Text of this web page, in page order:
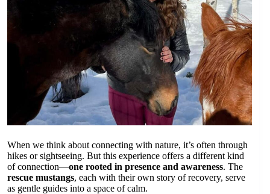
When we think about connecting with nature, it’s often through
hikes or sightseeing. But this experience offers a different kind
of connection—one rooted in presence and awareness. The
rescue mustangs, each with their own story of recovery, serve
as gentle guides into a space of calm.